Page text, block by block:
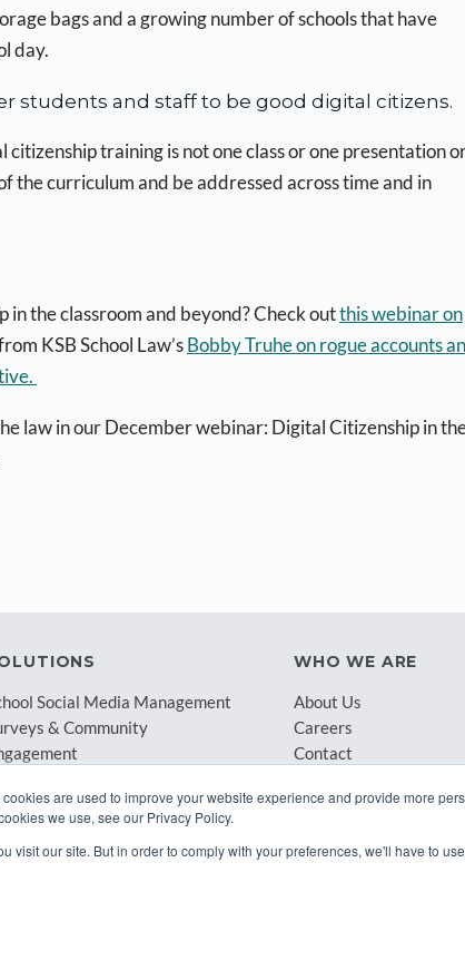
are used to improve your website experience and provide more
we use, see our Privacy Policy.
visit our site. But in order to comply with your preferences, we'll have to
bags and a growing number of schools that have
day.
students and staff to be good digital citizens.
training is not one class or one presentation
the curriculum and be addressed across time and in
the classroom and beyond? Check outthis webinar on
KSB School Law’sBobby Truhe on rogue accounts
law in our December webinar: Digital Citizenship in
Social Media Management
& Community
WHO WE ARE
About Us
Careers
Contact
Partners